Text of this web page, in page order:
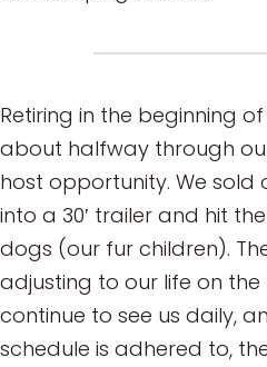
Retiring in the beginning
about halfway through
host opportunity. We sold
into a 30′ trailer and hit
dogs (our fur children).
adjusting to our life on
continue to see us daily,
schedule is adhered to,